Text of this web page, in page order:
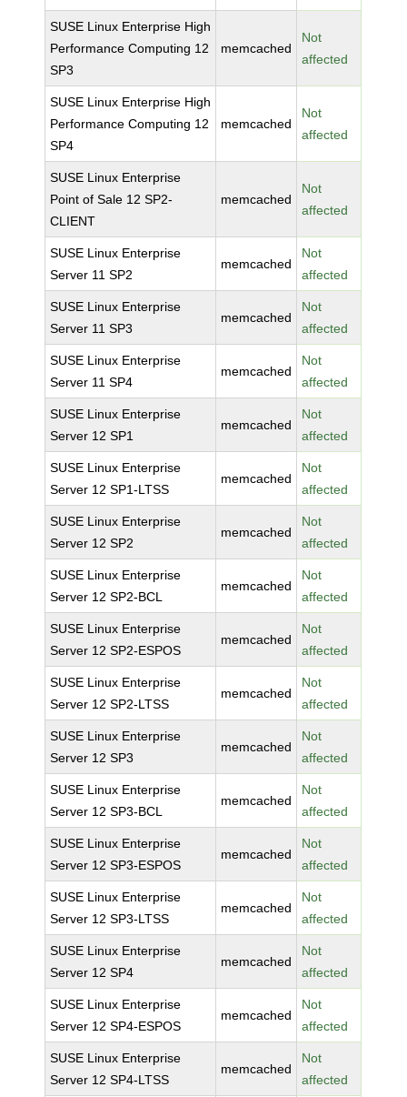
SUSE Linux Enterprise High
Performance Computing 12
SP3
memcached
Not
affected
SUSE Linux Enterprise High
Performance Computing 12
SP4
memcached
Not
affected
SUSE Linux Enterprise
Point of Sale 12 SP2-
CLIENT
memcached
Not
affected
SUSE Linux Enterprise
Server 11 SP2
memcached
Not
affected
SUSE Linux Enterprise
Server 11 SP3
memcached
Not
affected
SUSE Linux Enterprise
Server 11 SP4
memcached
Not
affected
SUSE Linux Enterprise
Server 12 SP1
memcached
Not
affected
SUSE Linux Enterprise
Server 12 SP1-LTSS
memcached
Not
affected
SUSE Linux Enterprise
Server 12 SP2
memcached
Not
affected
SUSE Linux Enterprise
Server 12 SP2-BCL
memcached
Not
affected
SUSE Linux Enterprise
Server 12 SP2-ESPOS
memcached
Not
affected
SUSE Linux Enterprise
Server 12 SP2-LTSS
memcached
Not
affected
SUSE Linux Enterprise
Server 12 SP3
memcached
Not
affected
SUSE Linux Enterprise
Server 12 SP3-BCL
memcached
Not
affected
SUSE Linux Enterprise
Server 12 SP3-ESPOS
memcached
Not
affected
SUSE Linux Enterprise
Server 12 SP3-LTSS
memcached
Not
affected
SUSE Linux Enterprise
Server 12 SP4
memcached
Not
affected
SUSE Linux Enterprise
Server 12 SP4-ESPOS
memcached
Not
affected
SUSE Linux Enterprise
Server 12 SP4-LTSS
memcached
Not
affected